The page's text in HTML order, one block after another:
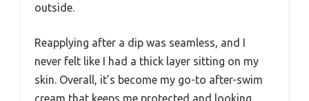
outside.
Reapplying after a dip was seamless, and I
never felt like I had a thick layer sitting on my
skin. Overall, it’s become my go-to after-swim
cream that keeps me protected and looking